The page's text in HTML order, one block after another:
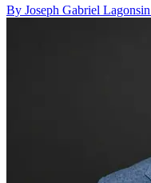
By Joseph Gabriel Lagonsin